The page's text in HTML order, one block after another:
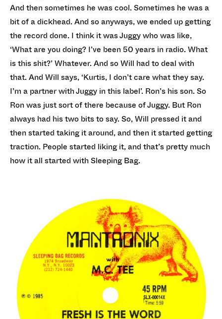
And then sometimes he was cool. Sometimes he was a
bit of a dickhead. And so anyways, we ended up getting
the record done. I think it was Juggy who was like,
‘What are you doing? I’ve been 50 years in radio. What
is this shit?’ Whatever. And so Will had to deal with
that. And Will says, ‘Kurtis, I don’t care what they say.
I’m a partner with Juggy in this label’. Ron’s his son. So
Ron was just sort of there because of Juggy. But Ron
always had his two bits to say. So, Will pressed it and
then started taking it around, and then it started getting
traction. People started liking it, and that’s pretty much
how it all started with Sleeping Bag.